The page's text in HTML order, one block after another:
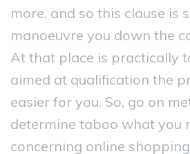
more, and so this clause is
manoeuvre you down the
At that place is practically
aimed at qualification the
easier for you. So, go on
determine taboo what you
concerning online